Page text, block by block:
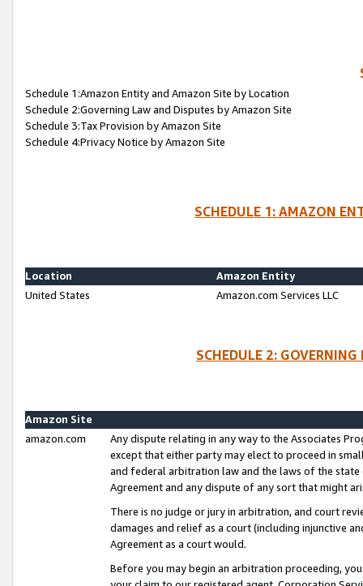
Schedule 1:Amazon Entity and Amazon Site by Location
Schedule 2:Governing Law and Disputes by Amazon Site
Schedule 3:Tax Provision by Amazon Site
Schedule 4:Privacy Notice by Amazon Site
SCHEDULE 1: AMAZON
Location
Amazon Entity
United States
Amazon.com Services LLC
SCHEDULE 2:
Amazon Site
amazon.com
Any dispute relating in any way to the Associates
except that either party may elect to proceed in
and federal arbitration law and the laws of the
Agreement and any dispute of any sort that might
There is no judge or jury in arbitration, and court
damages and relief as a court (including injunctive
Agreement as a court would.
Before you may begin an arbitration proceeding,